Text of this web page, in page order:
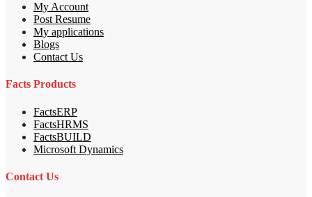
My Account
Post Resume
My applications
Blogs
Contact Us
Facts Products
FactsERP
FactsHRMS
FactsBUILD
Microsoft Dynamics
Contact Us